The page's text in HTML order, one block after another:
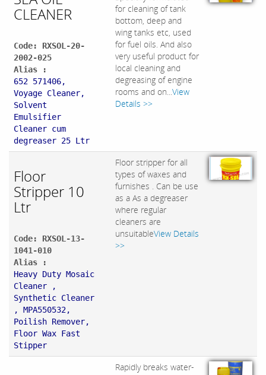
CLEANER
Code: RXSOL-20-
2002-025
Alias :
652 571406,
Voyage Cleaner,
Solvent
Emulsifier
Cleaner cum
degreaser 25 Ltr
for cleaning of tank
bottom, deep and
wing tanks etc, used
for fuel oils. And also
very useful product for
local cleaning and
degreasing of engine
rooms and on...View
Details >>
Floor
Stripper 10
Ltr
Code: RXSOL-13-
1041-010
Alias :
Heavy Duty Mosaic
Cleaner ,
Synthetic Cleaner
, MPA550532,
Poilish Remover,
Floor Wax Fast
Stipper
Floor stripper for all
types of waxes and
furnishes . Can be use
as a As a degreaser
where regular
cleaners are
unsuitableView Details
>>
Rapidly breaks water-